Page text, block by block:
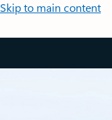
Skip to main content